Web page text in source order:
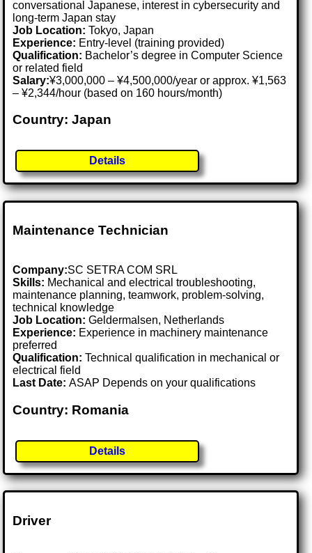
conversational Japanese, interest in cybersecurity and
long-term Japan stay
Job Location:Tokyo, Japan
Experience: Entry-level (training provided)
Qualification: Bachelor’s degree in Computer Science
or related field
Salary:¥3,000,000 – ¥4,500,000/year or approx. ¥1,563
– ¥2,344/hour (based on 160 hours/month)
Country: Japan
Details
Maintenance Technician
Company:SC SETRA COM SRL
Skills: Mechanical and electrical troubleshooting,
maintenance planning, teamwork, problem-solving,
technical knowledge
Job Location:Geldermalsen, Netherlands
Experience: Experience in machinery maintenance
preferred
Qualification: Technical qualification in mechanical or
electrical field
Last Date:ASAP Depends on your qualifications
Country: Romania
Details
Driver